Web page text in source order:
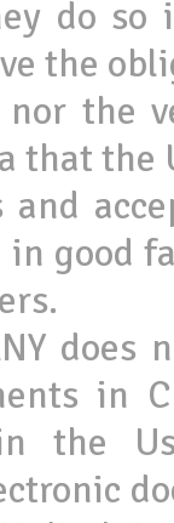
do so
the
the
that the
good
in
the